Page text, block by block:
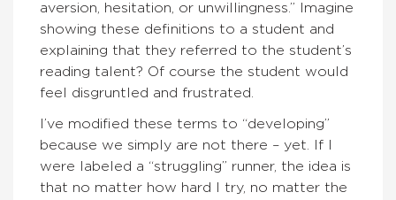
aversion, hesitation, or unwillingness.” Imagine
showing these definitions to a student and
explaining that they referred to the student’s
reading talent? Of course the student would
feel disgruntled and frustrated.
I’ve modified these terms to “developing”
because we simply are not there – yet. If I
were labeled a “struggling” runner, the idea is
that no matter how hard I try, no matter the